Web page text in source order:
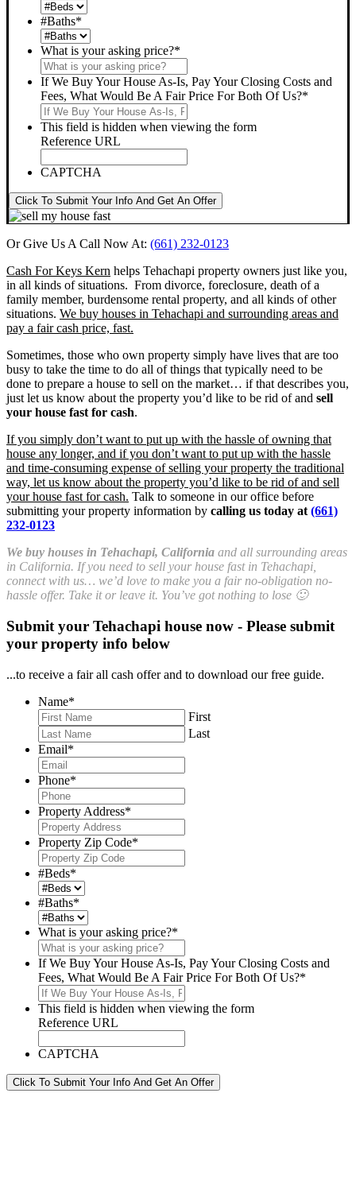
#Baths*
What is your asking price?*
If We Buy Your House As-Is, Pay Your Closing Costs and
Fees, What Would Be A Fair Price For Both Of Us?*
This field is hidden when viewing the form
Reference URL
CAPTCHA
Click To Submit Your Info And Get An Offer
Or Give Us A Call Now At: (661) 232-0123
Cash For Keys Kern helps Tehachapi property owners just like you,
in all kinds of situations. From divorce, foreclosure, death of a
family member, burdensome rental property, and all kinds of other
situations. We buy houses in Tehachapi and surrounding areas and
pay a fair cash price, fast.
Sometimes, those who own property simply have lives that are too
busy to take the time to do all of things that typically need to be
done to prepare a house to sell on the market… if that describes you,
just let us know about the property you’d like to be rid of and sell
your house fast for cash.
If you simply don’t want to put up with the hassle of owning that
house any longer, and if you don’t want to put up with the hassle
and time-consuming expense of selling your property the traditional
way, let us know about the property you’d like to be rid of and sell
your house fast for cash. Talk to someone in our office before
submitting your property information by calling us today at (661)
232-0123
We buy houses in Tehachapi, California and all surrounding areas
in California. If you need to sell your house fast in Tehachapi,
connect with us… we’d love to make you a fair no-obligation no-
hassle offer. Take it or leave it. You’ve got nothing to lose 🙂
Submit your Tehachapi house now - Please submit
your property info below
...to receive a fair all cash offer and to download our free guide.
Name*
First
Last
Email*
Phone*
Property Address*
Property Zip Code*
#Beds*
#Baths*
What is your asking price?*
If We Buy Your House As-Is, Pay Your Closing Costs and
Fees, What Would Be A Fair Price For Both Of Us?*
This field is hidden when viewing the form
Reference URL
CAPTCHA
Click To Submit Your Info And Get An Offer